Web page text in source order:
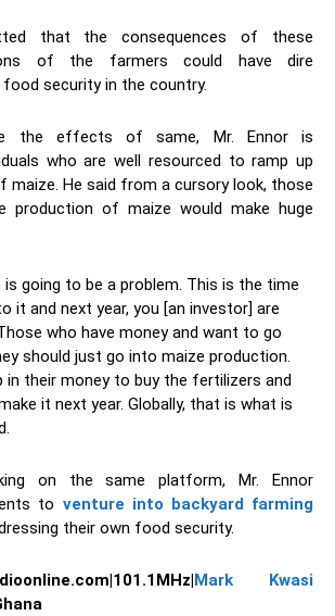
that the consequences of these
of the farmers could have dire
security in the country.
the effects of same, Mr. Ennor is
who are well resourced to ramp up
maize. He said from a cursory look, those
production of maize would make huge
is going to be a problem. This is the time
it and next year, you [an investor] are
who have money and want to go
should just go into maize production.
in their money to buy the fertilizers and
it next year. Globally, that is what is
on the same platform, Mr. Ennor
to venture into backyard farming
their own food security.
Mark Kwasi